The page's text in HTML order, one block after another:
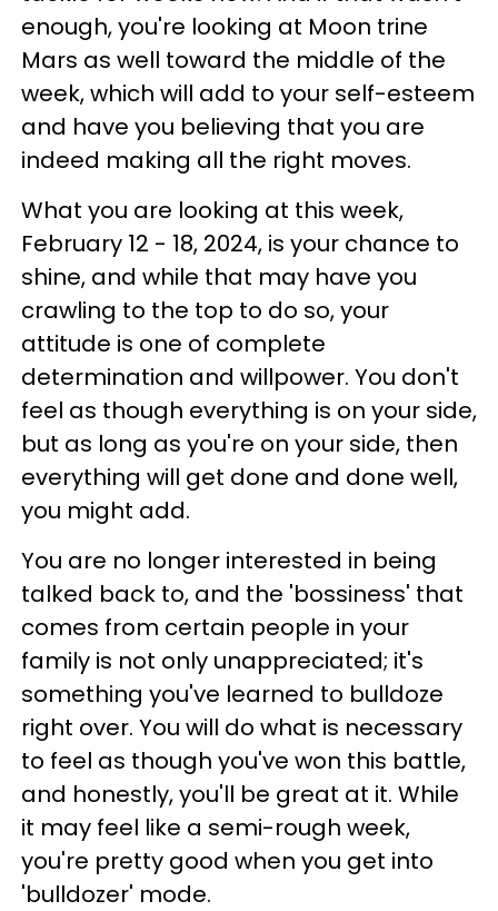
enough, you're looking at Moon trine
Mars as well toward the middle of the
week, which will add to your self-esteem
and have you believing that you are
indeed making all the right moves.
What you are looking at this week,
February 12 - 18, 2024, is your chance to
shine, and while that may have you
crawling to the top to do so, your
attitude is one of complete
determination and willpower. You don't
feel as though everything is on your side,
but as long as you're on your side, then
everything will get done and done well,
you might add.
You are no longer interested in being
talked back to, and the 'bossiness' that
comes from certain people in your
family is not only unappreciated; it's
something you've learned to bulldoze
right over. You will do what is necessary
to feel as though you've won this battle,
and honestly, you'll be great at it. While
it may feel like a semi-rough week,
you're pretty good when you get into
'bulldozer' mode.